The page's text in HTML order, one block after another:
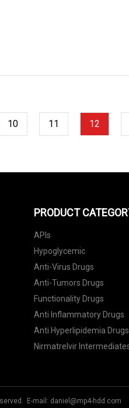
10 11 12
PRODUCT
APIs
Hypoglycemic
Anti-Virus Drugs
Anti-Tumors Drugs
Functionality Drugs
Anti Inflammatory Drugs
Anti Hyperlipidemia Drugs
Nirmatrelvir
E-mail: daniel@mp4-hdd.com